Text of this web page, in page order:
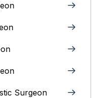
Surgeon